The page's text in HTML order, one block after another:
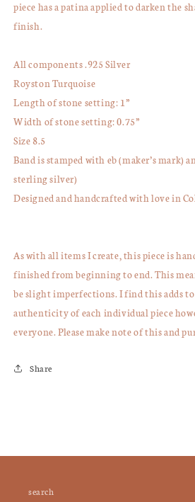
piece has a patina applied to darken the
finish.
All components .925 Silver
Royston Turquoise
Length of stone setting: 1”
Width of stone setting: 0.75”
Size 8.5
Band is stamped with eb (maker’s mark)
sterling silver)
Designed and handcrafted with love in
As with all items I create, this piece is
finished from beginning to end. This
be slight imperfections. I find this adds to
authenticity of each individual piece
everyone. Please make note of this and
Share
search